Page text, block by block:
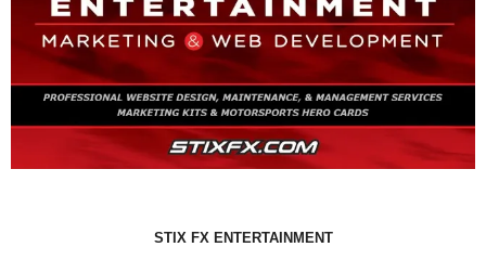
STIX FX ENTERTAINMENT